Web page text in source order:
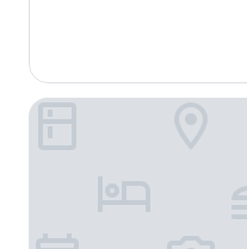
a
t
t
a
Sojourn Apartment